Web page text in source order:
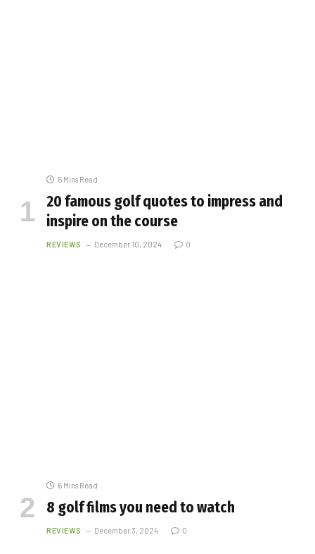
5 Mins Read
20 famous golf quotes to impress and
inspire on the course
REVIEWS December 10, 2024 0
6 Mins Read
8 golf films you need to watch
REVIEWS December 3, 2024 0